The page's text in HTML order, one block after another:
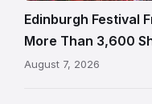
signage
on
Royal
Edinburgh Festival
More Than 3,600
August 7, 2026